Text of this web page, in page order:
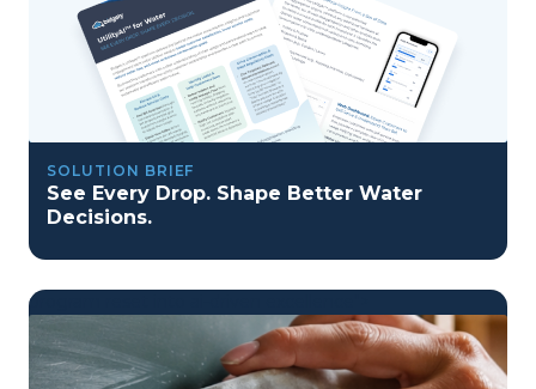
SOLUTION BRIEF
See Every Drop. Shape Better Water
Decisions.
program reset into ai-driven excellence">